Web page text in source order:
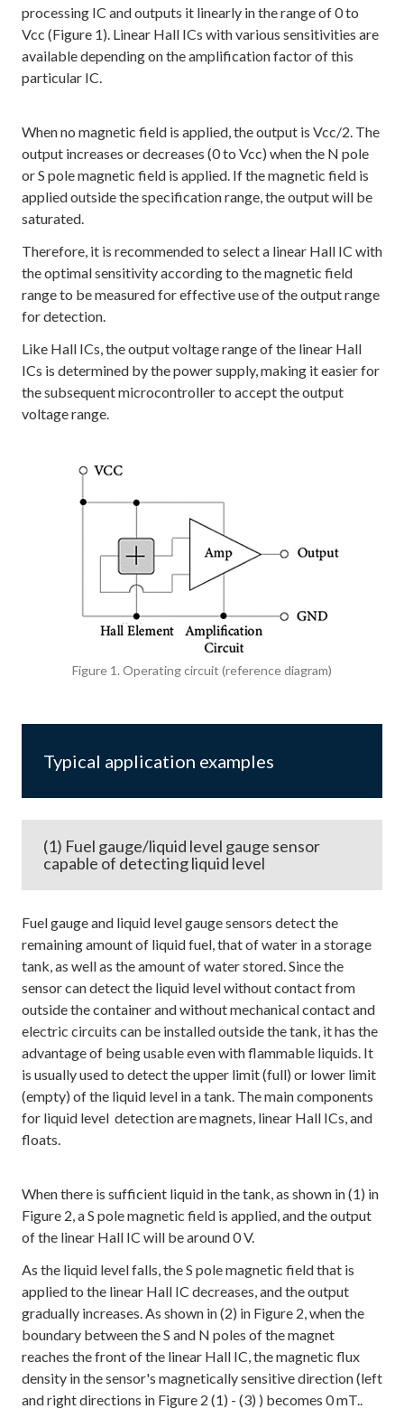
processing IC and outputs it linearly in the range of 0 to
Vcc (Figure 1). Linear Hall ICs with various sensitivities are
available depending on the amplification factor of this
particular IC.
When no magnetic field is applied, the output is Vcc/2. The
output increases or decreases (0 to Vcc) when the N pole
or S pole magnetic field is applied. If the magnetic field is
applied outside the specification range, the output will be
saturated.
Therefore, it is recommended to select a linear Hall IC with
the optimal sensitivity according to the magnetic field
range to be measured for effective use of the output range
for detection.
Like Hall ICs, the output voltage range of the linear Hall
ICs is determined by the power supply, making it easier for
the subsequent microcontroller to accept the output
voltage range.
Figure 1. Operating circuit (reference diagram)
Typical application examples
(1) Fuel gauge/liquid level gauge sensor
capable of detecting liquid level
Fuel gauge and liquid level gauge sensors detect the
remaining amount of liquid fuel, that of water in a storage
tank, as well as the amount of water stored. Since the
sensor can detect the liquid level without contact from
outside the container and without mechanical contact and
electric circuits can be installed outside the tank, it has the
advantage of being usable even with flammable liquids. It
is usually used to detect the upper limit (full) or lower limit
(empty) of the liquid level in a tank. The main components
for liquid level detection are magnets, linear Hall ICs, and
floats.
When there is sufficient liquid in the tank, as shown in (1) in
Figure 2, a S pole magnetic field is applied, and the output
of the linear Hall IC will be around 0 V.
As the liquid level falls, the S pole magnetic field that is
applied to the linear Hall IC decreases, and the output
gradually increases. As shown in (2) in Figure 2, when the
boundary between the S and N poles of the magnet
reaches the front of the linear Hall IC, the magnetic flux
density in the sensor's magnetically sensitive direction (left
and right directions in Figure 2 (1) - (3) ) becomes 0 mT..